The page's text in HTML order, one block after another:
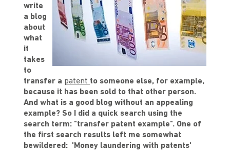
write
a blog
about
what
it
takes
to
transfer a patent to someone else, for example,
because it has been sold to that other person.
And what is a good blog without an appealing
example? So I did a quick search using the
search term: "transfer patent example". One of
the first search results left me somewhat
bewildered: 'Money laundering with patents'